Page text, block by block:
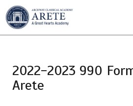
Skip
to
main
2022-2023 990
Arete